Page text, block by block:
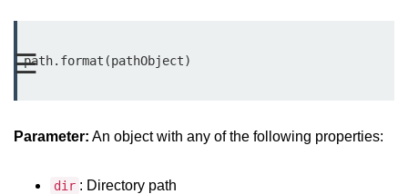
☰
Node.js Assert
Assert Module in Node.js
path.format(pathObject)
Parameter: An object with any of the following properties:
dir : Directory path